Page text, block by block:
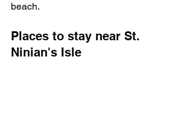
beach.
Places to stay near St.
Ninian's Isle